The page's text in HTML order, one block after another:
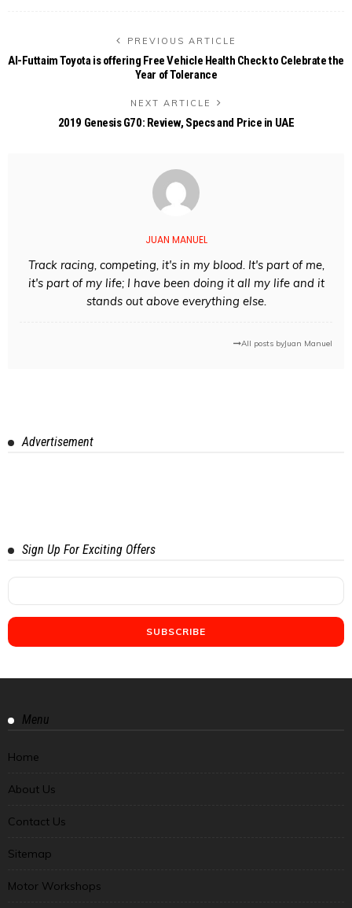
PREVIOUS ARTICLE
Al-Futtaim Toyota is offering Free Vehicle Health Check to Celebrate the
Year of Tolerance
NEXT ARTICLE
2019 Genesis G70: Review, Specs and Price in UAE
JUAN MANUEL
Track racing, competing, it's in my blood. It's part of me,
it's part of my life; I have been doing it all my life and it
stands out above everything else.
All posts byJuan Manuel
Advertisement
Sign Up For Exciting Offers
Menu
Home
About Us
Contact Us
Sitemap
Motor Workshops